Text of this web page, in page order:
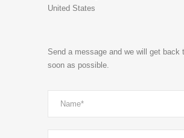
United States
Send a message and we will get back
soon as possible.